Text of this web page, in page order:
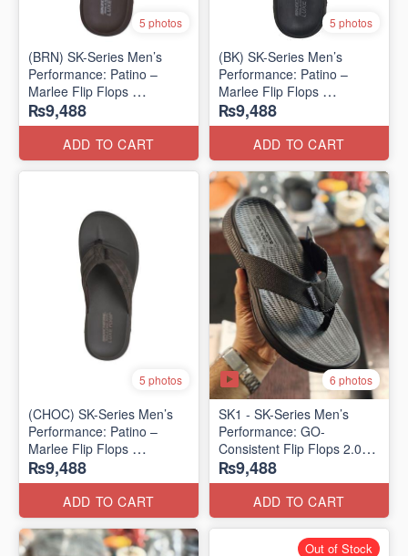
5 photos
(BRN) SK-Series Men’s
Performance: Patino –
Marlee Flip Flops
(Canadian 🇨🇦 Surplus
Lot)
₨9,488
ADD TO CART
5 photos
(BK) SK-Series Men’s
Performance: Patino –
Marlee Flip Flops
(Canadian 🇨🇦 Surplus
Lot)
₨9,488
ADD TO CART
5 photos
(CHOC) SK-Series Men’s
Performance: Patino –
Marlee Flip Flops
(Canadian 🇨🇦 Surplus
Lot)
₨9,488
ADD TO CART
6 photos
SK1 - SK-Series Men’s
Performance: GO-
Consistent Flip Flops 2.0
(Australian 🇦🇺 Surplus
Lot)
₨9,488
ADD TO CART
Out of Stock